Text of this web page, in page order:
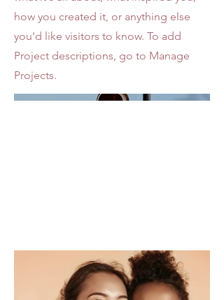
how you created it, or anything else
you'd like visitors to know. To add
Project descriptions, go to Manage
Projects.